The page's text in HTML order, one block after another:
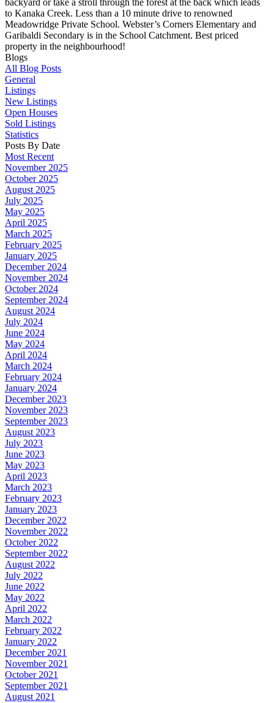
to Kanaka Creek. Less than a 10 minute drive to renowned
Meadowridge Private School. Webster’s Corners Elementary and
Garibaldi Secondary is in the School Catchment. Best priced
property in the neighbourhood!
Blogs
All Blog Posts
General
Listings
New Listings
Open Houses
Sold Listings
Statistics
Posts By Date
Most Recent
November 2025
October 2025
August 2025
July 2025
May 2025
April 2025
March 2025
February 2025
January 2025
December 2024
November 2024
October 2024
September 2024
August 2024
July 2024
June 2024
May 2024
April 2024
March 2024
February 2024
January 2024
December 2023
November 2023
September 2023
August 2023
July 2023
June 2023
May 2023
April 2023
March 2023
February 2023
January 2023
December 2022
November 2022
October 2022
September 2022
August 2022
July 2022
June 2022
May 2022
April 2022
March 2022
February 2022
January 2022
December 2021
November 2021
October 2021
September 2021
August 2021